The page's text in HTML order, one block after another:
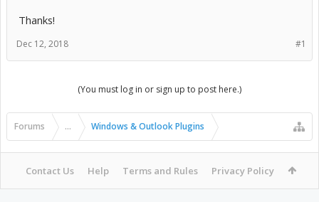
Thanks!
#1
Dec 12, 2018
(You must log in or sign up to post here.)
Forums ... Windows & Outlook Plugins
Contact Us Help Terms and Rules Privacy Policy